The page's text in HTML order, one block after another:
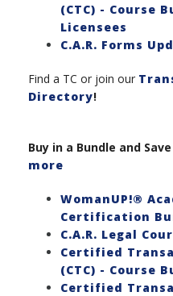
(CTC) - Course
Licensees
C.A.R. Forms
Find a TC or join our
Directory!
Buy in a Bundle and Save
more
WomanUP!®
Certification
C.A.R. Legal
Certified
(CTC) - Course
Certified